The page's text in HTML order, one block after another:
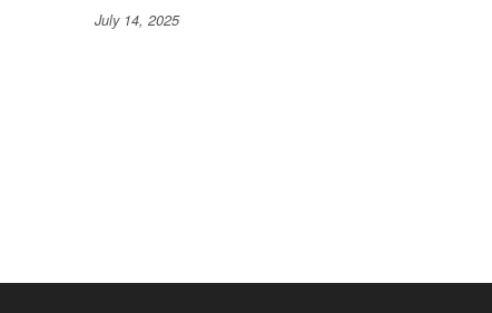
July 14, 2025